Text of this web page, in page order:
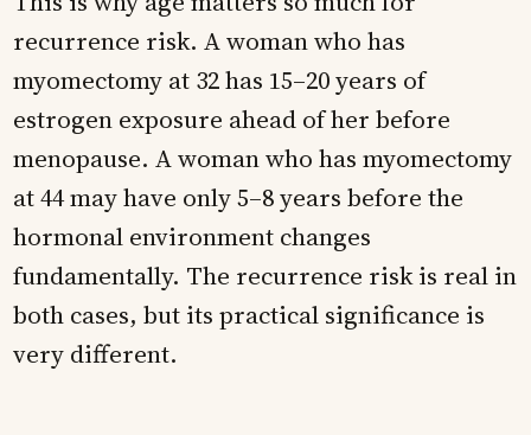
recurrence risk. A woman who has
myomectomy at 32 has 15–20 years of
estrogen exposure ahead of her before
menopause. A woman who has myomectomy
at 44 may have only 5–8 years before the
hormonal environment changes
fundamentally. The recurrence risk is real in
both cases, but its practical significance is
very different.